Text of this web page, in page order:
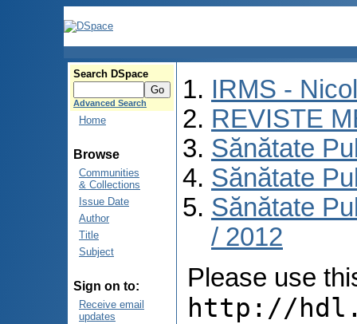
Search DSpace
Advanced Search
Home
Browse
Communities
& Collections
Issue Date
Author
Title
Subject
Sign on to:
Receive email
updates
IRMS -
REVISTE
Sănătate
Sănătate
Sănătate
/ 2012
Please use
http://